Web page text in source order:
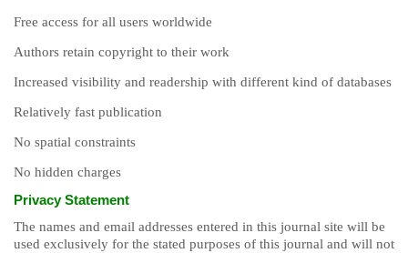
Free access for all users worldwide
Authors retain copyright to their work
Increased visibility and readership with different kind of databases
Relatively fast publication
No spatial constraints
No hidden charges
Privacy Statement
The names and email addresses entered in this journal site will be
used exclusively for the stated purposes of this journal and will not